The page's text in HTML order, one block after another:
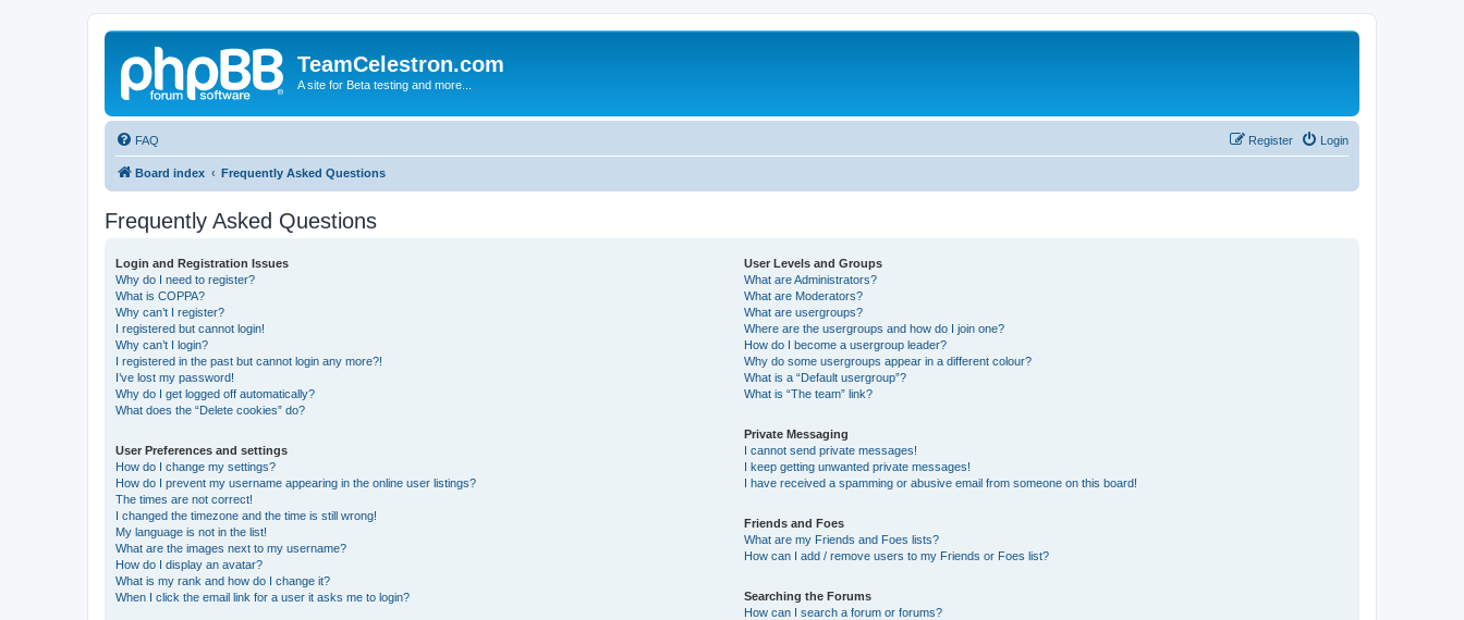
TeamCelestron.com
A site for Beta testing and more...
FAQ Login
Register
Board index Frequently Asked Questions
Frequently Asked Questions
Login and Registration Issues
Why do I need to register?
What is COPPA?
Why can’t I register?
I registered but cannot login!
Why can’t I login?
I registered in the past but cannot login any more?!
I’ve lost my password!
Why do I get logged off automatically?
What does the “Delete cookies” do?
User Preferences and settings
How do I change my settings?
How do I prevent my username appearing in the online user listings?
The times are not correct!
I changed the timezone and the time is still wrong!
My language is not in the list!
What are the images next to my username?
How do I display an avatar?
What is my rank and how do I change it?
When I click the email link for a user it asks me to login?
User Levels and Groups
What are Administrators?
What are Moderators?
What are usergroups?
Where are the usergroups and how do I join one?
How do I become a usergroup leader?
Why do some usergroups appear in a different colour?
What is a “Default usergroup”?
What is “The team” link?
Private Messaging
I cannot send private messages!
I keep getting unwanted private messages!
I have received a spamming or abusive email from someone on this board!
Friends and Foes
What are my Friends and Foes lists?
How can I add / remove users to my Friends or Foes list?
Searching the Forums
How can I search a forum or forums?